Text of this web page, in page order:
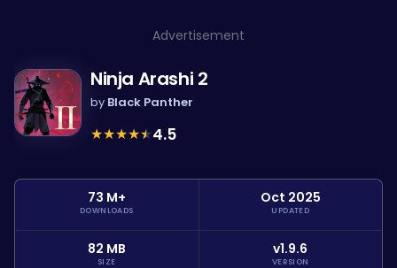
Advertisement
Ninja Arashi 2
by Black Panther
★★★★★4.5
73 M+
DOWNLOADS
Oct 2025
UPDATED
82 MB
SIZE
v1.9.6
VERSION